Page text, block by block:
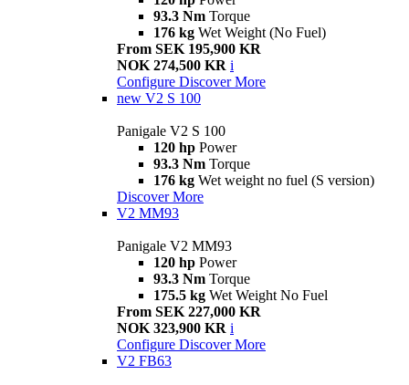
93.3 Nm Torque
176 kg Wet Weight (No Fuel)
From SEK 195,900 KR
NOK 274,500 KR i
Configure Discover More
new V2 S 100
Panigale V2 S 100
120 hp Power
93.3 Nm Torque
176 kg Wet weight no fuel (S version)
Discover More
V2 MM93
Panigale V2 MM93
120 hp Power
93.3 Nm Torque
175.5 kg Wet Weight No Fuel
From SEK 227,000 KR
NOK 323,900 KR i
Configure Discover More
V2 FB63